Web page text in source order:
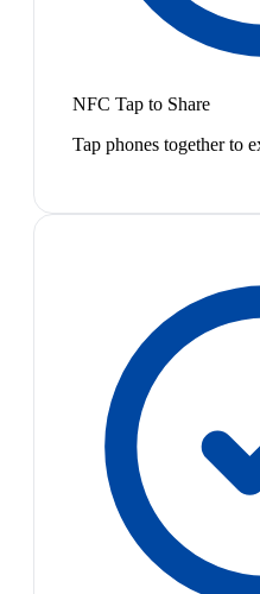
NFC Tap to Share
Tap phones together to